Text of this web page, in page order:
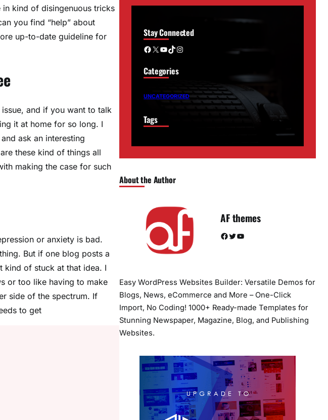
kind of disingenuous tricks
you find “help” about
up-to-date guideline for
issue, and if you want to talk
it at home for so long. I
ask an interesting
these kind of things all
making the case for such
or anxiety is bad.
But if one blog posts a
kind of stuck at that idea. I
or too like having to make
side of the spectrum. If
to get
Stay Connected
Facebook X YouTube TikTok Instagram
Categories
UNCATEGORIZED
Tags
About the Author
AF themes
Facebook Twitter YouTube
Easy WordPress Websites Builder: Versatile Demos for
Blogs, News, eCommerce and More – One-Click
Import, No Coding! 1000+ Ready-made Templates for
Stunning Newspaper, Magazine, Blog, and Publishing
Websites.